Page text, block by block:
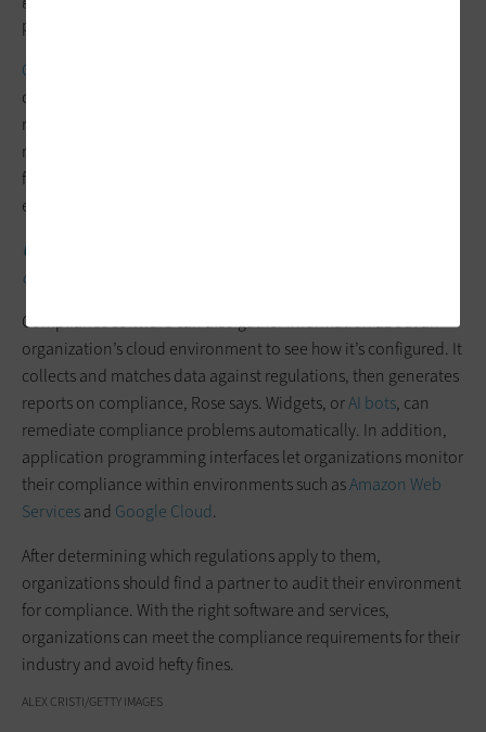
powerful,” he says.
Check Point’s compliance tools
compliance profile and configure controls based on relevant
regulations. If a report indicates that an organization must
make changes to its environment, the tools can limit access;
for example, restricting payment card information only to the
employees who would need it.
UP NEXT:
cybersecurity landscape.
Compliance software can also gather information about an
organization’s cloud environment to see how it’s configured. It
collects and matches data against regulations, then generates
reports on compliance, Rose says. Widgets, orAI bots, can
remediate compliance problems automatically. In addition,
application programming interfaces let organizations monitor
their compliance within environments such asAmazon Web
Servicesand Google Cloud.
After determining which regulations apply to them,
organizations should find a partner to audit their environment
for compliance. With the right software and services,
organizations can meet the compliance requirements for their
industry and avoid hefty fines.
ALEX CRISTI/GETTY IMAGES